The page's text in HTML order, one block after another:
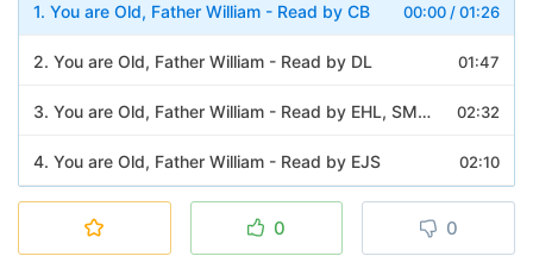
00:00 /01:26
1. You are Old, Father William - Read by CB
01:47
2. You are Old, Father William - Read by DL
02:32
3. You are Old, Father William - Read by EHL, SMM and Rose264
02:10
4. You are Old, Father William - Read by EJS
0 0